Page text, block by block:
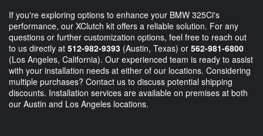
If you're exploring options to enhance your BMW 325Ci's
performance, our XClutch kit offers a reliable solution. For any
questions or further customization options, feel free to reach out
to us directly at 512-982-9393 (Austin, Texas) or 562-981-6800
(Los Angeles, California). Our experienced team is ready to assist
with your installation needs at either of our locations. Considering
multiple purchases? Contact us to discuss potential shipping
discounts. Installation services are available on premises at both
our Austin and Los Angeles locations.